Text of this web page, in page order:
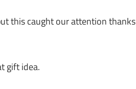
this caught our attention thanks
gift idea.